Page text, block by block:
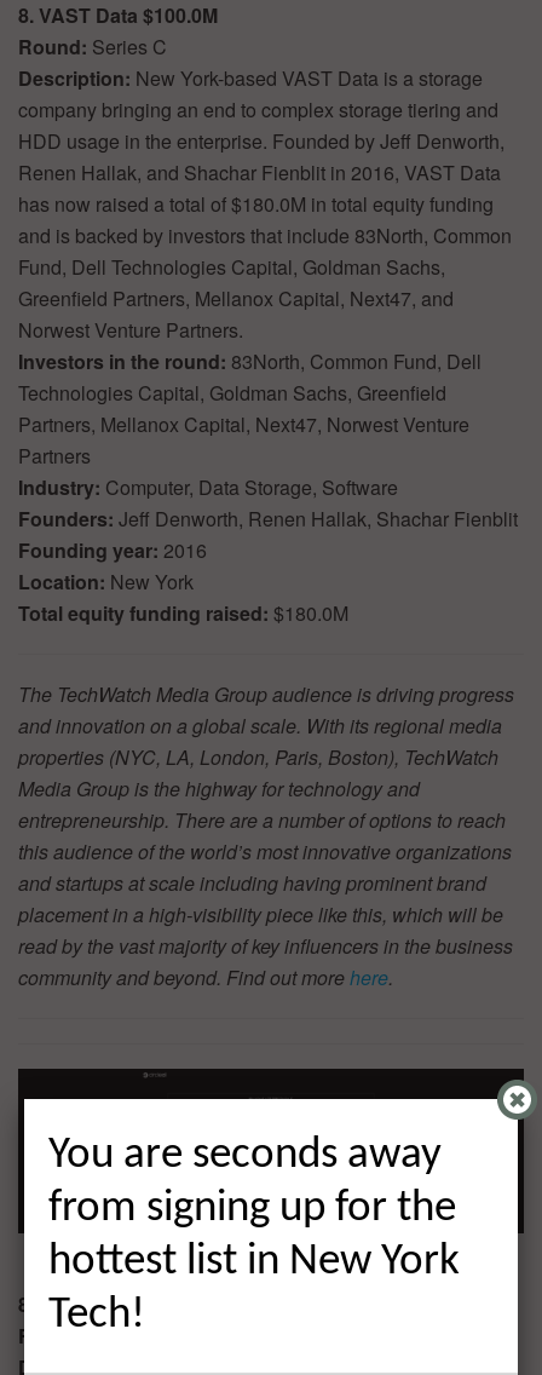
8. VAST Data $100.0M
Round: Series C
Description: New York-based VAST Data is a storage
company bringing an end to complex storage tiering and
HDD usage in the enterprise. Founded by Jeff Denworth,
Renen Hallak, and Shachar Fienblit in 2016, VAST Data
has now raised a total of $180.0M in total equity funding
and is backed by investors that include 83North, Common
Fund, Dell Technologies Capital, Goldman Sachs,
Greenfield Partners, Mellanox Capital, Next47, and
Norwest Venture Partners.
Investors in the round: 83North, Common Fund, Dell
Technologies Capital, Goldman Sachs, Greenfield
Partners, Mellanox Capital, Next47, Norwest Venture
Partners
Industry: Computer, Data Storage, Software
Founders: Jeff Denworth, Renen Hallak, Shachar Fienblit
Founding year: 2016
Location: New York
Total equity funding raised: $180.0M
The TechWatch Media Group audience is driving progress
and innovation on a global scale. With its regional media
properties (NYC, LA, London, Paris, Boston), TechWatch
Media Group is the highway for technology and
entrepreneurship. There are a number of options to reach
this audience of the world’s most innovative organizations
and startups at scale including having prominent brand
placement in a high-visibility piece like this, which will be
read by the vast majority of key influencers in the business
community and beyond. Find out morehere.
8. CircleCI $100.0M
Round: Series E
Description:San Francisco-based CircleCI is a
You are seconds away
from signing up for the
hottest list in New York
Tech!